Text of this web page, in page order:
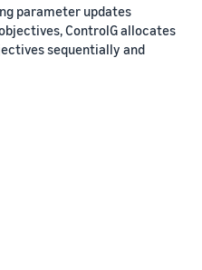
parameter updates
ControlG allocates
sequentially and